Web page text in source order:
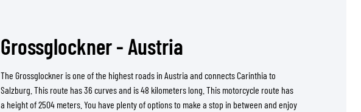
Grossglockner - Austria
The Grossglockner is one of the highest roads in Austria and connects Carinthia to
Salzburg. This route has 36 curves and is 48 kilometers long. This motorcycle route has
a height of 2504 meters. You have plenty of options to make a stop in between and enjoy